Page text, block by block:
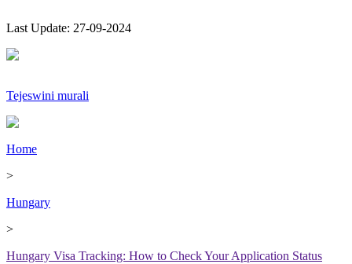
Last Update: 27-09-2024
Tejeswini murali
Home
>
Hungary
>
Hungary Visa Tracking: How to Check Your Application Status